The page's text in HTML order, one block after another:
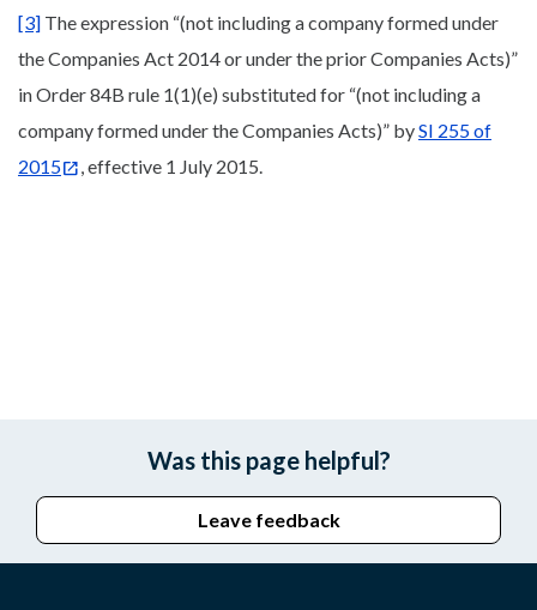
[3] The expression “(not including a company formed under
the Companies Act 2014 or under the prior Companies Acts)”
in Order 84B rule 1(1)(e) substituted for “(not including a
company formed under the Companies Acts)” bySI 255 of
2015
, effective 1 July 2015.
Was this page helpful?
Leave feedback